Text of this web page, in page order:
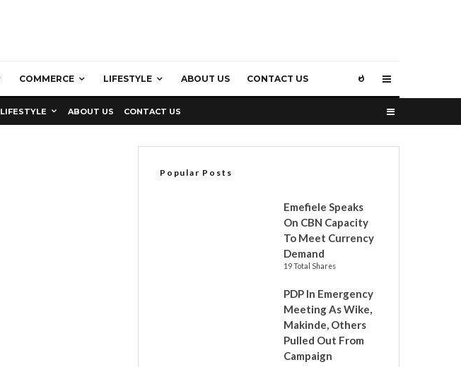
COMMERCE LIFESTYLE ABOUT US CONTACT US
LIFESTYLE ABOUT US CONTACT US
Popular Posts
Emefiele Speaks
On CBN Capacity
To Meet Currency
Demand
19 Total Shares
PDP In Emergency
Meeting As Wike,
Makinde, Others
Pulled Out From
Campaign